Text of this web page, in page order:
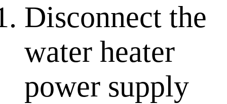
Disconnect the
water heater
power supply